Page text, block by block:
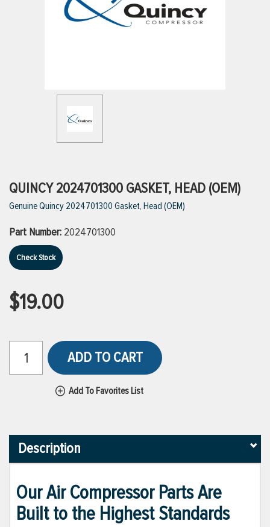
VIEW ALL PRODUCTS
VIEW ALL BRANDS
QUINCY 2024701300 GASKET, HEAD (OEM)
Genuine Quincy 2024701300 Gasket, Head (OEM)
Part Number: 2024701300
Check Stock
$19.00
ADD TO CART
Add To Favorites List
Description
Our Air Compressor Parts Are
Built to the Highest Standards